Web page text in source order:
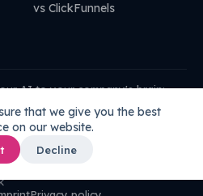
that we give you the best
on our website.
Decline
vs ClickFunnels
AI to your company's brain:
ChatGPT How to connect →